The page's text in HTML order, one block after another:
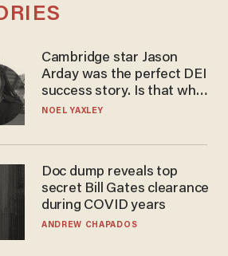
Cambridge star Jason
Arday was the perfect DEI
success story. Is that why
nobody questioned him?
NOEL YAXLEY
Doc dump reveals top
secret Bill Gates clearance
during COVID years
ANDREW CHAPADOS